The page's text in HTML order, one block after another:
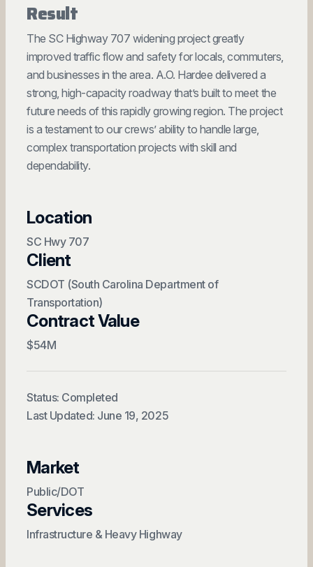
Market
Public/DOT
Services
Infrastructure & Heavy Highway
Result
The SC Highway 707 widening project greatly
improved traffic flow and safety for locals, commuters,
and businesses in the area. A.O. Hardee delivered a
strong, high-capacity roadway that’s built to meet the
future needs of this rapidly growing region. The project
is a testament to our crews’ ability to handle large,
complex transportation projects with skill and
dependability.
Location
SC Hwy 707
Client
SCDOT (South Carolina Department of
Transportation)
Contract Value
$54M
Status: Completed
Last Updated: June 19, 2025